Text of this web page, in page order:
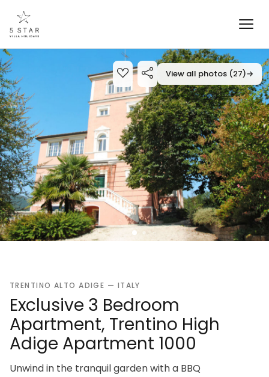
View all photos (27)→
TRENTINO ALTO ADIGE — ITALY
Exclusive 3 Bedroom
Apartment, Trentino High
Adige Apartment 1000
Unwind in the tranquil garden with a BBQ